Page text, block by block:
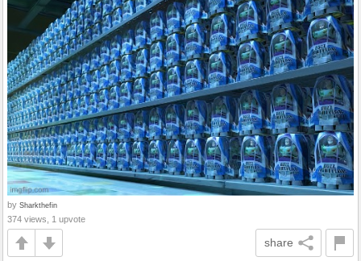
by Sharkthefin
374 views, 1 upvote
share